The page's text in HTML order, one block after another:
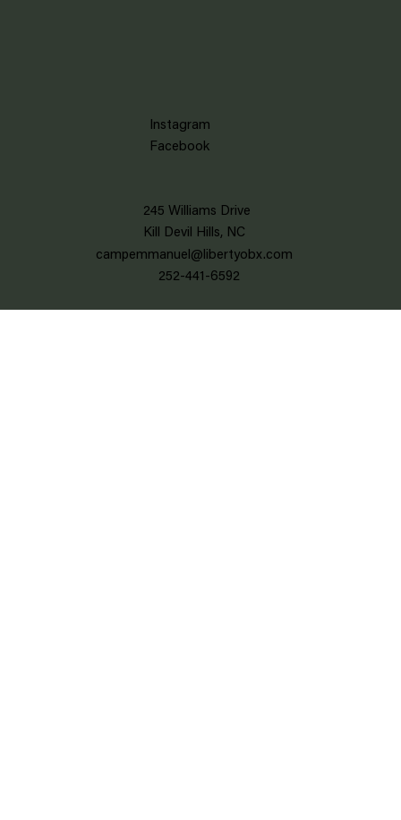
Instagram
Facebook
245 Williams Drive
Kill Devil Hills, NC
campemmanuel@libertyobx.com
252-441-6592